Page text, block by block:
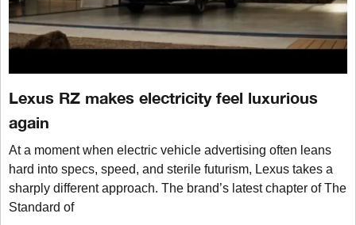
Lexus RZ makes electricity feel luxurious
again
At a moment when electric vehicle advertising often leans
hard into specs, speed, and sterile futurism, Lexus takes a
sharply different approach. The brand’s latest chapter of The
Standard of